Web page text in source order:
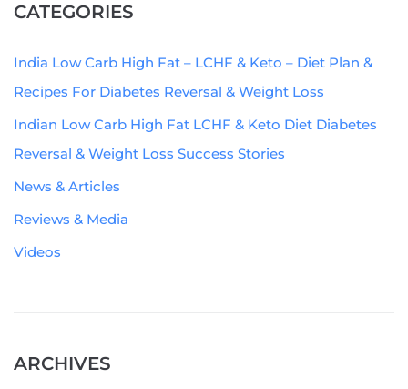
CATEGORIES
India Low Carb High Fat – LCHF & Keto – Diet Plan &
Recipes For Diabetes Reversal & Weight Loss
Indian Low Carb High Fat LCHF & Keto Diet Diabetes
Reversal & Weight Loss Success Stories
News & Articles
Reviews & Media
Videos
ARCHIVES